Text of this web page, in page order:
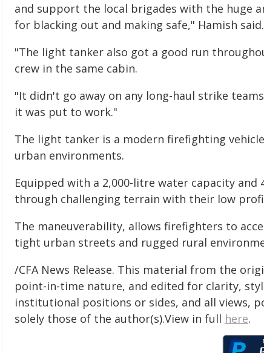
and support the local brigades with the huge
for blacking out and making safe," Hamish said.
"The light tanker also got a good run
crew in the same cabin.
"It didn't go away on any long-haul strike
it was put to work."
The light tanker is a modern firefighting
urban environments.
Equipped with a 2,000-litre water capacity
through challenging terrain with their low
The maneuverability, allows firefighters to
tight urban streets and rugged rural
/CFA News Release. This material from the
point-in-time nature, and edited for clarity,
institutional positions or sides, and all views,
solely those of the author(s).View in full here.